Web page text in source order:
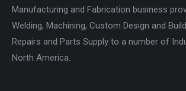
Manufacturing and Fabrication business
Welding, Machining, Custom Design and
Repairs and Parts Supply to a number of
North America.